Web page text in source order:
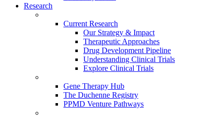
Research
Current Research
Our Strategy & Impact
Therapeutic Approaches
Drug Development Pipeline
Understanding Clinical Trials
Explore Clinical Trials
Gene Therapy Hub
The Duchenne Registry
PPMD Venture Pathways